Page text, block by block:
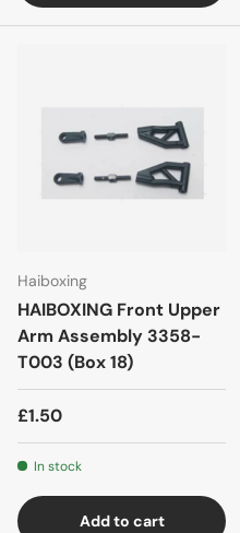
Haiboxing
HAIBOXING Front Upper
Arm Assembly 3358-
T003 (Box 18)
£1.50
In stock
Add to cart